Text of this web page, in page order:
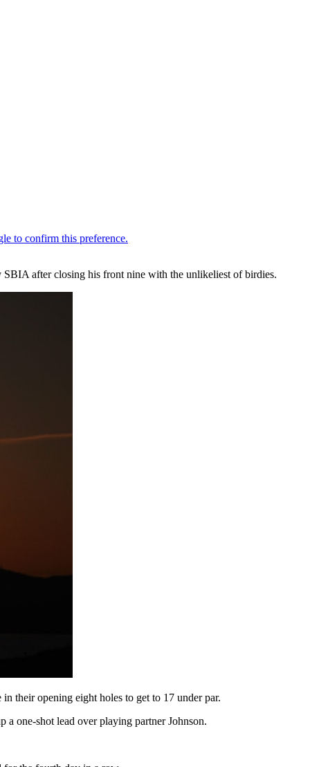
SBIA after closing his front nine with the unlikeliest of birdies.
their opening eight holes to get to 17 under par.
one-shot lead over playing partner Johnson.